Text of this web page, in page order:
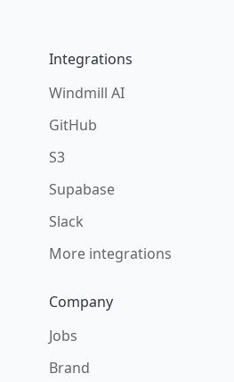
Integrations
Windmill AI
GitHub
S3
Supabase
Slack
More integrations
Company
Jobs
Brand